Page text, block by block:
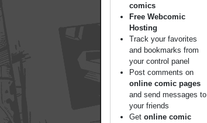
comics
Free Webcomic
Hosting
Track your favorites
and bookmarks from
your control panel
Post comments on
online comic pages
and send messages to
your friends
Get online comic